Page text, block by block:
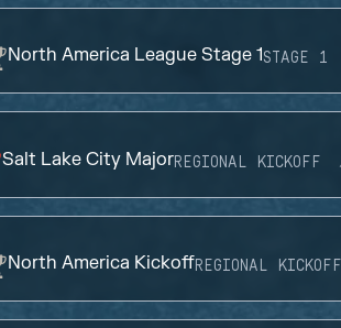
North America League Stage 1STAGE 1
Salt Lake City MajorREGIONAL KICKOFF
North America KickoffREGIONAL KICKOFF